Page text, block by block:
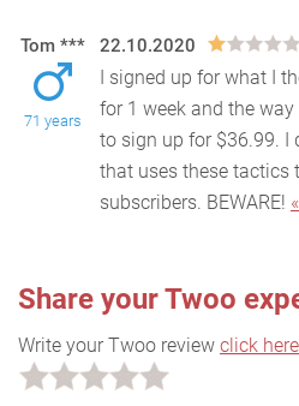
Tom ***
71 years
22.10.2020
I signed up for what I
for 1 week and the
to sign up for $36.99. I
that uses these tactics
subscribers. BEWARE! «
Share your Twoo
Write your Twoo review click here